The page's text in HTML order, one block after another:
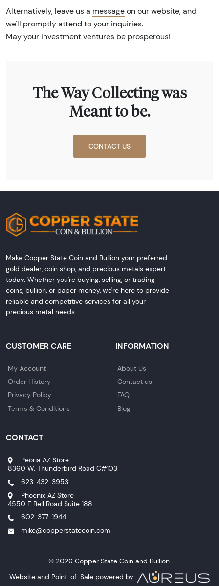
Alternatively, leave us a message on our website, and
we'll promptly attend to your inquiries.
May your investment ventures be prosperous!
The Way Collecting was
Meant to be.
CONTACT US
Make Copper State Coin and Bullion your preferred
gold dealer, coin shop, and precious metals expert
today. Whether you're buying, selling, or trading
coins, bullion, or paper money, we're here to provide
reliable and competitive services for all your
precious metal needs.
CUSTOMER CARE
My Account
Order History
Privacy Policy
Terms & Conditions
INFORMATION
About Us
Contact us
FAQ
Blog
CONTACT
Peoria AZ Store
8360 W. Thunderbird Road C#103
623-432-3953
Phoenix AZ Store
4550 E Bell Road Suite 188
602-377-1944
mike@copperstatecoin.com
© 2026 Copper State Coin and Bullion.
Website and Point-of-Sale powered by: